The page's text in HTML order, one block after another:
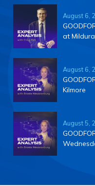
August 6,
at Mildura
August 6,
Kilmore
August 5,